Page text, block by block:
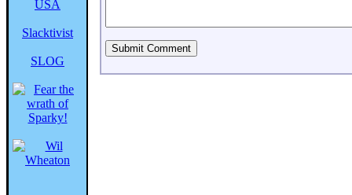
USA
Slacktivist
SLOG